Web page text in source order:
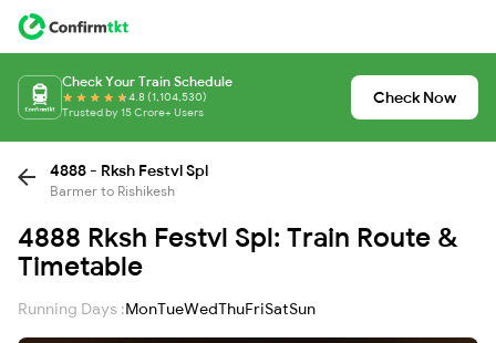
Check Your Train Schedule
4.8 (1,104,530)
Trusted by 15 Crore+ Users
Check Now
4888 - Rksh Festvl Spl
Barmer to Rishikesh
4888 Rksh Festvl Spl: Train Route &
Timetable
Running Days :MonTueWedThuFriSatSun